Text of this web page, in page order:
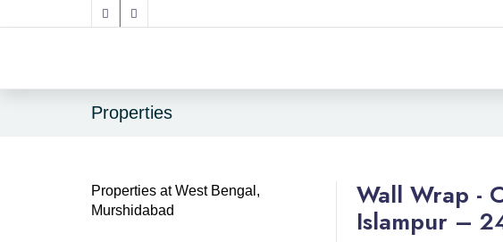
Properties
Properties at West Bengal,
Murshidabad
Wall Wrap -
Islampur –